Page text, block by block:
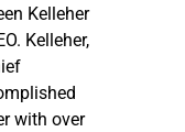
Kelleher
Kelleher,
with over